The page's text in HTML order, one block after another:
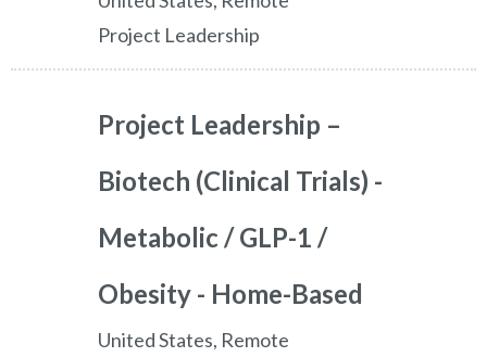
Project Leadership
Project Leadership –
Biotech (Clinical Trials) -
Metabolic / GLP-1 /
Obesity - Home-Based
United States, Remote